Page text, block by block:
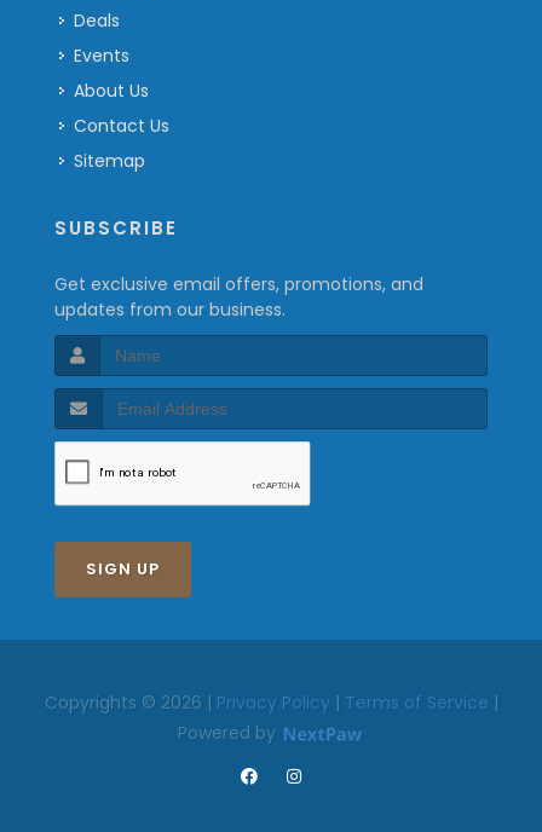
Deals
Events
About Us
Contact Us
Sitemap
SUBSCRIBE
Get exclusive email offers, promotions, and
updates from our business.
SIGN UP
Copyrights © 2026 | Privacy Policy| Terms of Service |
Powered by